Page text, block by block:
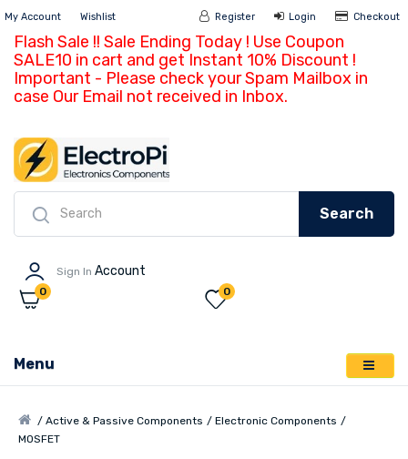
My Account Wishlist Register Login
Flash Sale !! Sale Ending Today ! Use Coupon
SALE10 in cart and get Instant 10% Discount !
Important - Please check your Spam Mailbox in
case Our Email not received in Inbox.
Search
Sign In Account
0
0
Menu
Active & Passive Components
Electronic Components
MOSFET